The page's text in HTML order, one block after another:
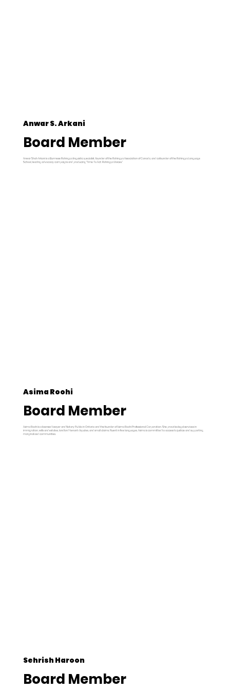
Anwar S. Arkani
Board Member
Anwar Shah Arkani is a Burmese Rohingya linguistic specialist, founder of the Rohingya Association of Canada, and cofounder of the Rohingya Language
School, leading advocacy campaigns and producing "Time To Act: Rohingya Voices."
Asima Roohi
Board Member
Asima Roohi is a licensed lawyer and Notary Public in Ontario and the founder of Asima Roohi Professional Corporation. She provides legal services in
immigration, wills and estates, landlord-tenant disputes, and small claims. Fluent in five languages, Asima is committed to access to justice and supporting
marginalized communities.
Sehrish Haroon
Board Member